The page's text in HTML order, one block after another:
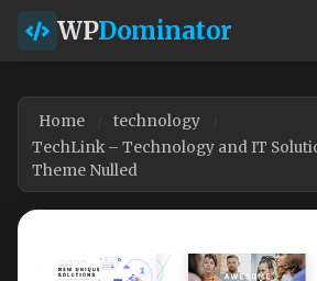
WPDominator
Home
technology
TechLink – Technology and IT
Theme Nulled